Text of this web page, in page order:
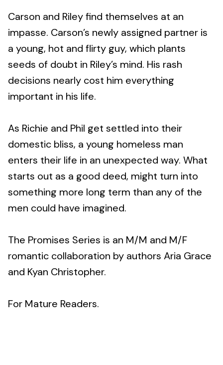
Carson and Riley find themselves at an
impasse. Carson’s newly assigned partner is
a young, hot and flirty guy, which plants
seeds of doubt in Riley’s mind. His rash
decisions nearly cost him everything
important in his life.
As Richie and Phil get settled into their
domestic bliss, a young homeless man
enters their life in an unexpected way. What
starts out as a good deed, might turn into
something more long term than any of the
men could have imagined.
The Promises Series is an M/M and M/F
romantic collaboration by authors Aria Grace
and Kyan Christopher.
For Mature Readers.